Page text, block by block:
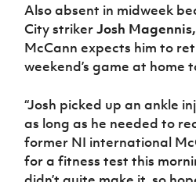
Also absent in midweek
City strikerJosh Magennis,
McCann expects him to
weekend’s game at home
“Josh picked up an ankle
as long as he needed to
former NI international
for a fitness test this